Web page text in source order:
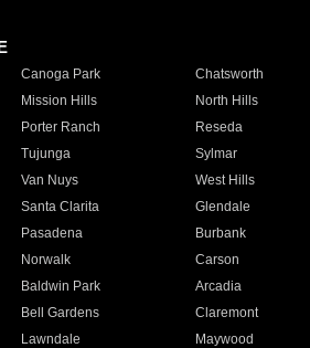
Canoga Park Chatsworth
Mission Hills North Hills
Porter Ranch Reseda
Tujunga Sylmar
Van Nuys West Hills
Santa Clarita Glendale
Pasadena Burbank
Norwalk Carson
Baldwin Park Arcadia
Bell Gardens Claremont
Lawndale Maywood